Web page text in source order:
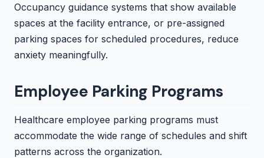
Occupancy guidance systems that show available
spaces at the facility entrance, or pre-assigned
parking spaces for scheduled procedures, reduce
anxiety meaningfully.
Employee Parking Programs
Healthcare employee parking programs must
accommodate the wide range of schedules and shift
patterns across the organization.